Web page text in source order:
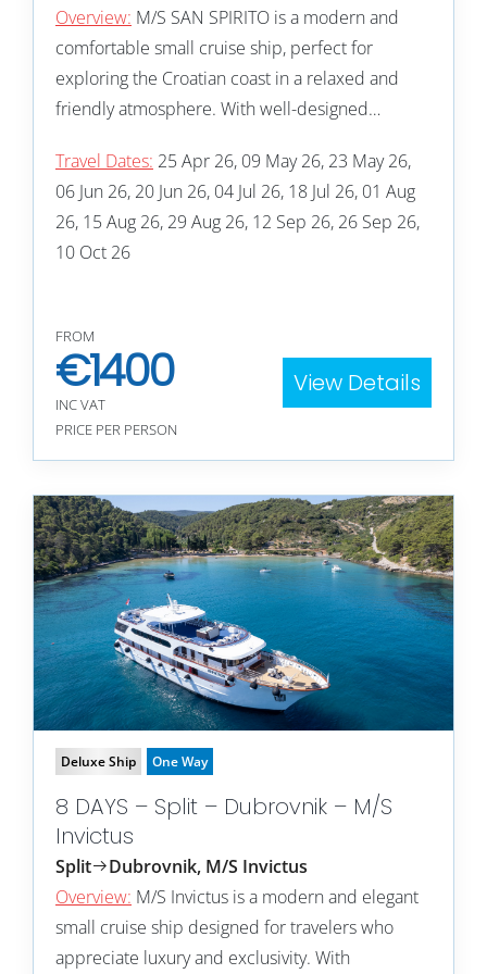
Overview: M/S SAN SPIRITO is a modern and
comfortable small cruise ship, perfect for
exploring the Croatian coast in a relaxed and
friendly atmosphere. With well-designed…
Travel Dates: 25 Apr 26, 09 May 26, 23 May 26,
06 Jun 26, 20 Jun 26, 04 Jul 26, 18 Jul 26, 01 Aug
26, 15 Aug 26, 29 Aug 26, 12 Sep 26, 26 Sep 26,
10 Oct 26
FROM
€1400
INC VAT
PRICE PER PERSON
View Details
Deluxe Ship One Way
8 DAYS – Split – Dubrovnik – M/S
Invictus
Split
Dubrovnik, M/S Invictus
Overview: M/S Invictus is a modern and elegant
small cruise ship designed for travelers who
appreciate luxury and exclusivity. With